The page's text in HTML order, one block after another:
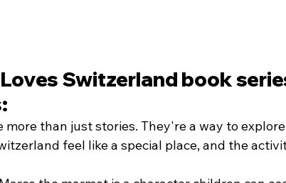
Switzerland book
more than just stories. They're a way to
feel like a special place, and the